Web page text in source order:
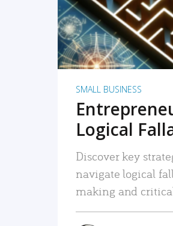
SMALL BUSINESS
Logical
Discover key
navigate logical
making and